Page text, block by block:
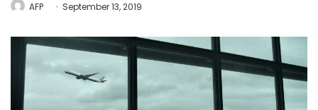
AFP September 13, 2019